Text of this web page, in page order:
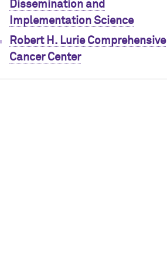
Dissemination and
Implementation Science
Robert H. Lurie Comprehensive
Cancer Center